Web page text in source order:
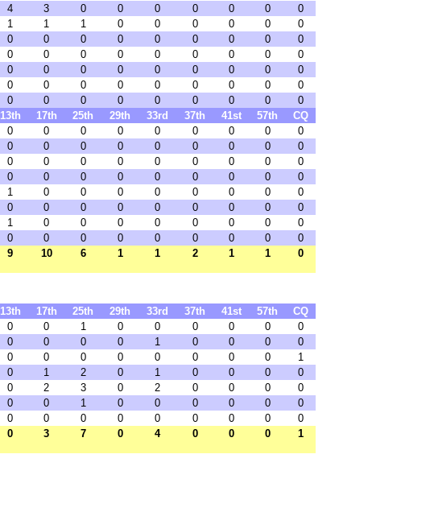
4 3 0 0 0 0 0 0
0
1 1 1 0 0 0 0 0
0
0 0 0 0 0 0 0 0
0
0 0 0 0 0 0 0 0
0
0 0 0 0 0 0 0 0
0
0 0 0 0 0 0 0 0
0
0 0 0 0 0 0 0 0
0
13th 17th 25th 29th 33rd 37th 41st 57th
CQ
0 0 0 0 0 0 0 0
0
0 0 0 0 0 0 0 0
0
0 0 0 0 0 0 0 0
0
0 0 0 0 0 0 0 0
0
1 0 0 0 0 0 0 0
0
0 0 0 0 0 0 0 0
0
1 0 0 0 0 0 0 0
0
0 0 0 0 0 0 0 0
0
9 10 6 1 1 2 1 1 0
13th 17th 25th 29th 33rd 37th 41st 57th
CQ
0 0 1 0 0 0 0 0
0
0 0 0 0 1 0 0 0
0
0 0 0 0 0 0 0 0
1
0 1 2 0 1 0 0 0
0
0 2 3 0 2 0 0 0
0
0 0 1 0 0 0 0 0
0
0 0 0 0 0 0 0 0
0
0 3 7 0 4 0 0 0 1